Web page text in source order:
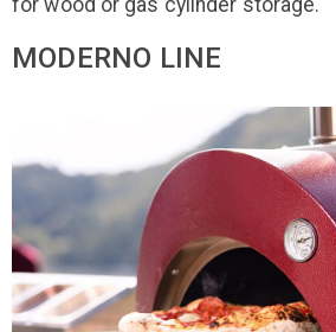
MODERNO LINE